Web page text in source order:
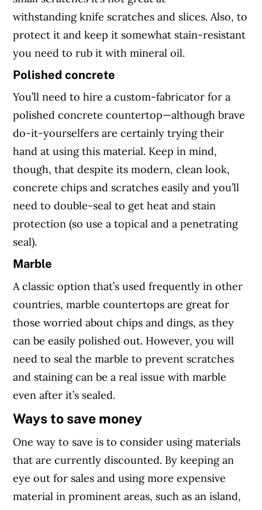
withstanding knife scratches and slices. Also, to
protect it and keep it somewhat stain-resistant
you need to rub it with mineral oil.
Polished concrete
You’ll need to hire a custom-fabricator for a
polished concrete countertop—although brave
do-it-yourselfers are certainly trying their
hand at using this material. Keep in mind,
though, that despite its modern, clean look,
concrete chips and scratches easily and you’ll
need to double-seal to get heat and stain
protection (so use a topical and a penetrating
seal).
Marble
A classic option that’s used frequently in other
countries, marble countertops are great for
those worried about chips and dings, as they
can be easily polished out. However, you will
need to seal the marble to prevent scratches
and staining can be a real issue with marble
even after it’s sealed.
Ways to save money
One way to save is to consider using materials
that are currently discounted. By keeping an
eye out for sales and using more expensive
material in prominent areas, such as an island,